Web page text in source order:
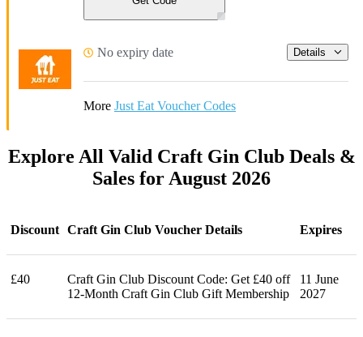
No expiry date Details
More Just Eat Voucher Codes
Explore All Valid Craft Gin Club Deals &
Sales for August 2026
Discount Craft Gin Club Voucher Details Expires
£40
Craft Gin Club Discount Code: Get £40 off
12-Month Craft Gin Club Gift Membership
11 June
2027